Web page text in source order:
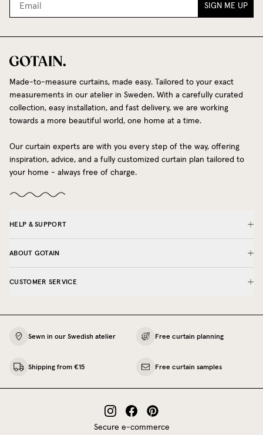
SIGN ME UP
Made-to-measure curtains, made easy. Tailored to your exact
measurements in our atelier in Sweden. With a carefully curated
collection, easy installation, and fast delivery, we are working
towards a more beautiful world, one home at a time.
Our curtain experts are with you every step of the way, offering
inspiration, advice, and a fully customized curtain plan tailored to
your home - always free of charge.
HELP & SUPPORT
ABOUT GOTAIN
CUSTOMER SERVICE
Sewn in our Swedish atelier Free curtain planning
Shipping from €15 Free curtain samples
Secure e-commerce